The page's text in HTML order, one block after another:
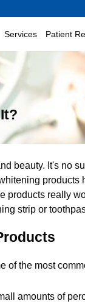
Services Patient
beauty. It's no
really
strip or
of the most
amounts of